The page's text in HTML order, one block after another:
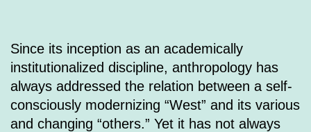
Since its inception as an academically
institutionalized discipline, anthropology has
always addressed the relation between a self-
consciously modernizing “West” and its various
and changing “others.” Yet it has not always